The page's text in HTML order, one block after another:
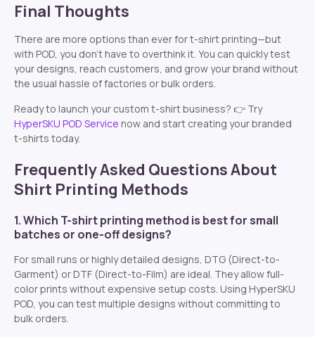
Final Thoughts
There are more options than ever for t-shirt printing—but
with POD, you don’t have to overthink it. You can quickly test
your designs, reach customers, and grow your brand without
the usual hassle of factories or bulk orders.
Ready to launch your custom t-shirt business? 👉 Try
HyperSKU POD Service now and start creating your branded
t-shirts today.
Frequently Asked Questions About
Shirt Printing Methods
1. Which T-shirt printing method is best for small
batches or one-off designs?
For small runs or highly detailed designs, DTG (Direct-to-
Garment) or DTF (Direct-to-Film) are ideal. They allow full-
color prints without expensive setup costs. Using HyperSKU
POD, you can test multiple designs without committing to
bulk orders.